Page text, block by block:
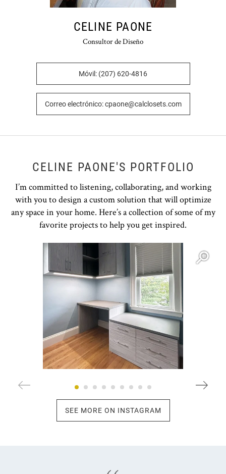
CELINE PAONE
Consultor de Diseño
Móvil: (207) 620-4816
Correo electrónico: cpaone@calclosets.com
CELINE PAONE'S PORTFOLIO
I’m committed to listening, collaborating, and working
with you to design a custom solution that will optimize
any space in your home. Here’s a collection of some of my
favorite projects to help you get inspired.
Open item modal
SEE MORE ON INSTAGRAM